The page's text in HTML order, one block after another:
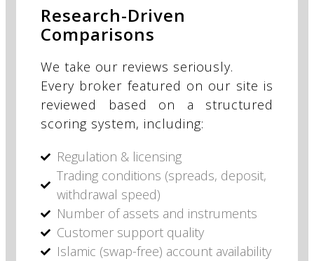
Research-Driven
Comparisons
We take our reviews seriously.
Every broker featured on our site is
reviewed based on a structured
scoring system, including:
Regulation & licensing
Trading conditions (spreads, deposit,
withdrawal speed)
Number of assets and instruments
Customer support quality
Islamic (swap-free) account availability